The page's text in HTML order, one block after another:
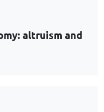
altruism and